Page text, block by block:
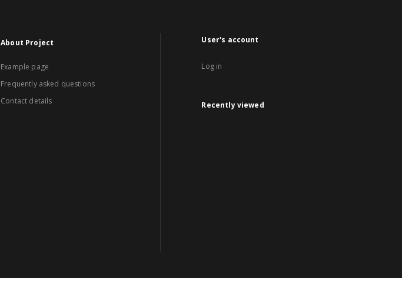
About Project
Example page
Frequently asked questions
Contact details
User's account
Log in
Recently viewed